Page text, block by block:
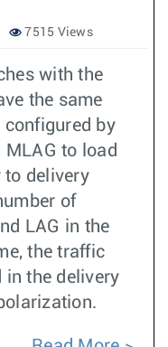
7515 Views
with the
the same
configured by
to load
to delivery
of
LAG in the
the traffic
in the delivery